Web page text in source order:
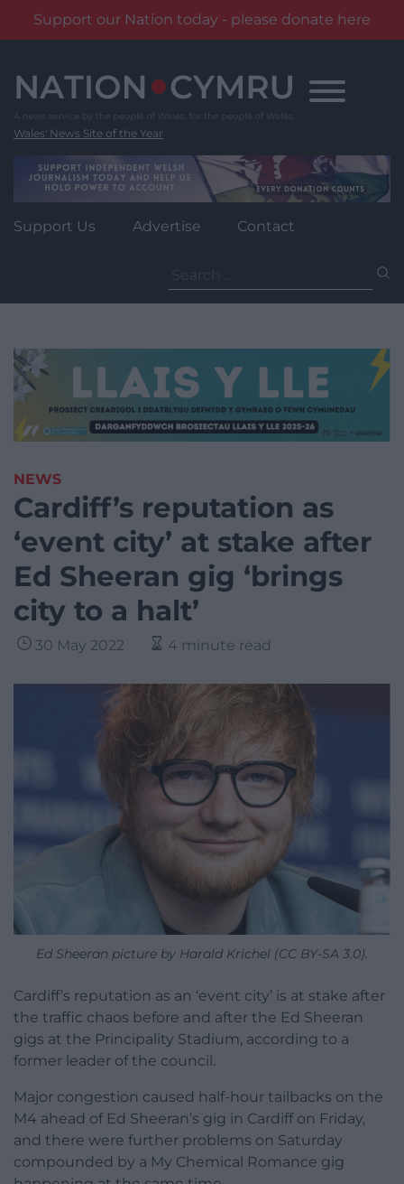
Support our Nation today - please donate here
content
Wales' News Site of the Year
Support Us Advertise Contact
for:
NEWS
Cardiff’s reputation as
‘event city’ at stake after
Ed Sheeran gig ‘brings
city to a halt’
30 May 2022 4 minute read
Ed Sheeran picture by Harald Krichel (CC BY-SA 3.0).
Cardiff’s reputation as an ‘event city’ is at stake after
the traffic chaos before and after the Ed Sheeran
gigs at the Principality Stadium, according to a
former leader of the council.
Major congestion caused half-hour tailbacks on the
M4 ahead of Ed Sheeran’s gig in Cardiff on Friday,
and there were further problems on Saturday
compounded by a My Chemical Romance gig